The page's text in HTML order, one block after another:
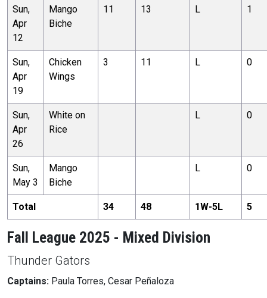
Sun,
Apr
12
Mango
Biche
11 13 L 1
Sun,
Apr
19
Chicken
Wings
3 11 L 0
Sun,
Apr
26
White on
Rice
L 0
Sun,
May 3
Mango
Biche
L 0
Total 34 48 1W-5L 5
Fall League 2025 - Mixed Division
Thunder Gators
Captains: Paula Torres, Cesar Peñaloza